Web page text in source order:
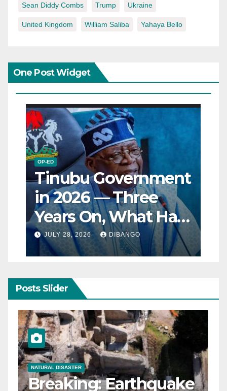
Sean Diddy Combs Trump Ukraine
United Kingdom William Saliba Yahaya Bello
One Post Widget
OP-ED
Tinubu Government
in 2026 — Three
Years On, What Has
Really Changed for
Nigerians?
JULY 28, 2026 DIBANGO
Posts Slider
NATURAL DISASTER
Breaking: Earthquake